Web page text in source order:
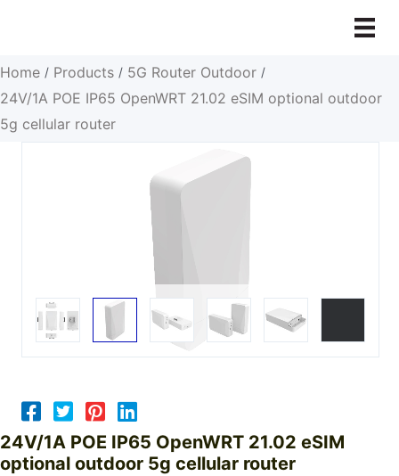
Home / Products / 5G Router Outdoor /
24V/1A POE IP65 OpenWRT 21.02 eSIM optional outdoor
5g cellular router
24V/1A POE IP65 OpenWRT 21.02 eSIM
optional outdoor 5g cellular router